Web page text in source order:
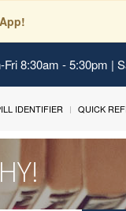
8:30am - 5:30pm |
IDENTIFIER QUICK